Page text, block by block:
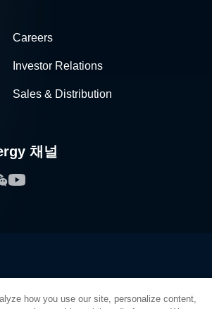
Careers
Investor Relations
Sales & Distribution
채널
YouTube
how you use our site, personalize content,